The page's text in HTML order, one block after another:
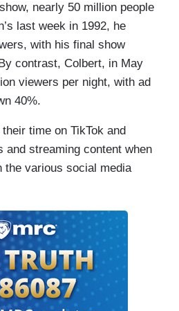
nearly 50 million people
last week in 1992, he
with his final show
contrast, Colbert, in May
viewers per night, with ad
40%.
time on TikTok and
and streaming content when
the various social media